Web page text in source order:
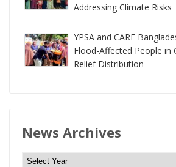
Addressing Climate Risks
YPSA and CARE
Flood-Affected People in
Relief Distribution
News Archives
N